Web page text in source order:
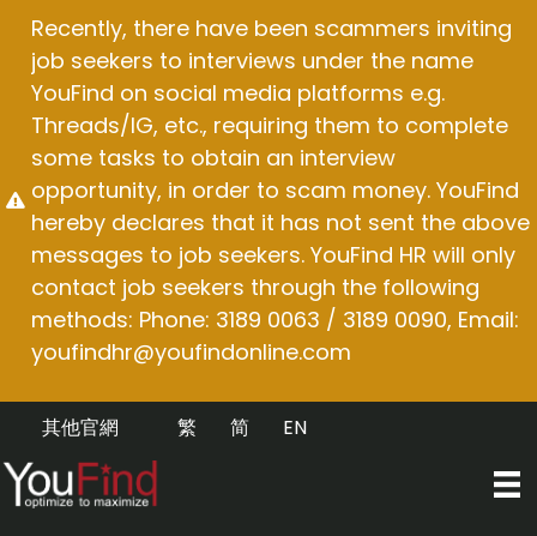
content
Recently, there have been scammers inviting
job seekers to interviews under the name
YouFind on social media platforms e.g.
Threads/IG, etc., requiring them to complete
some tasks to obtain an interview
opportunity, in order to scam money. YouFind
hereby declares that it has not sent the above
messages to job seekers. YouFind HR will only
contact job seekers through the following
methods: Phone: 3189 0063 / 3189 0090, Email:
youfindhr@youfindonline.com
其他官網 EN
简
繁